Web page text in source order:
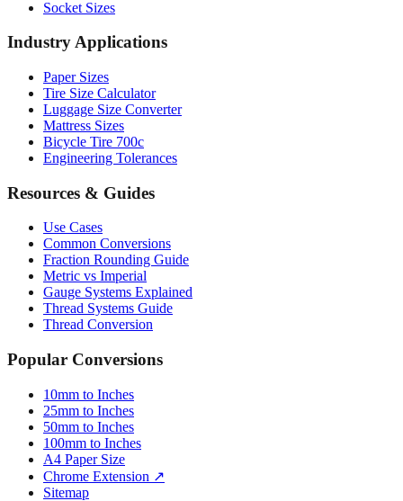
Industry Applications
Paper Sizes
Luggage Size Converter
Mattress Sizes
Bicycle Tire 700c
Engineering Tolerances
Resources & Guides
Use Cases
Fraction Rounding Guide
Metric vs Imperial
Gauge Systems Explained
Thread Systems Guide
Thread Conversion
Popular Conversions
10mm to Inches
50mm to Inches
100mm to Inches
A4 Paper Size
Chrome Extension ↗
Sitemap
© 2026 mmtoinches.im. All conversions based on international